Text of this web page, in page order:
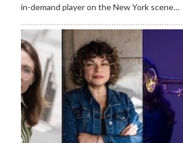
in-demand player on the New York scene…